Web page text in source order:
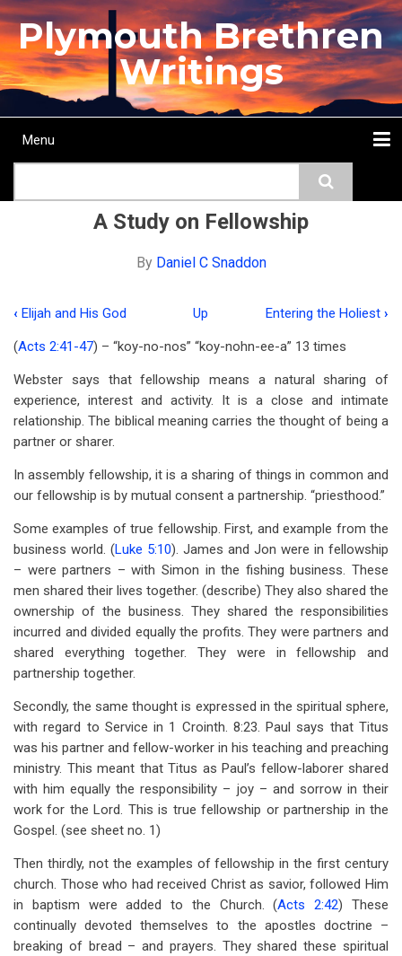
Skip
to
main
content
Plymouth Brethren
Writings
Main
Menu
A Study on Fellowship
By Daniel C Snaddon
Book
traversal
links
for
A
Study
on
Fellowship
‹ Elijah and His God Up Entering the Holiest ›
(Acts 2:41-47) – “koy-no-nos” “koy-nohn-ee-a” 13 times
Webster says that fellowship means a natural sharing of
experience, interest and activity. It is a close and intimate
relationship. The biblical meaning carries the thought of being a
partner or sharer.
In assembly fellowship, it is a sharing of things in common and
our fellowship is by mutual consent a partnership. “priesthood.”
Some examples of true fellowship. First, and example from the
business world. (Luke 5:10). James and Jon were in fellowship
– were partners – with Simon in the fishing business. These
men shared their lives together. (describe) They also shared the
ownership of the business. They shared the responsibilities
incurred and divided equally the profits. They were partners and
shared everything together. They were in fellowship and
partnership together.
Secondly, the same thought is expressed in the spiritual sphere,
with regard to Service in 1 Crointh. 8:23. Paul says that Titus
was his partner and fellow-worker in his teaching and preaching
ministry. This meant that Titus as Paul’s fellow-laborer shared
with him equally the responsibility – joy – and sorrow in their
work for the Lord. This is true fellowship or partnership in the
Gospel. (see sheet no. 1)
Then thirdly, not the examples of fellowship in the first century
church. Those who had received Christ as savior, followed Him
in baptism were added to the Church. (Acts 2:42) These
continually devoted themselves to the apostles doctrine –
breaking of bread – and prayers. They shared these spiritual